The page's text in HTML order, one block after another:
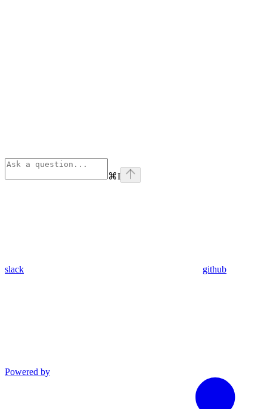
⌘I
slack github
Powered by